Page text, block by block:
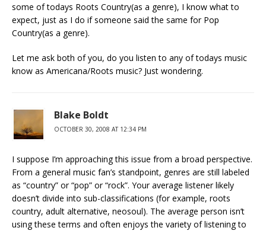
some of todays Roots Country(as a genre), I know what to
expect, just as I do if someone said the same for Pop
Country(as a genre).
Let me ask both of you, do you listen to any of todays music
know as Americana/Roots music? Just wondering.
Blake Boldt
OCTOBER 30, 2008 AT 12:34 PM
I suppose I’m approaching this issue from a broad perspective.
From a general music fan’s standpoint, genres are still labeled
as “country” or “pop” or “rock”. Your average listener likely
doesn’t divide into sub-classifications (for example, roots
country, adult alternative, neosoul). The average person isn’t
using these terms and often enjoys the variety of listening to